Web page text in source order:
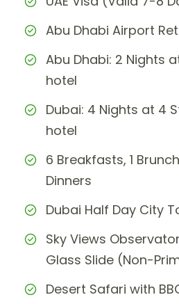
Abu Dhabi Airport
Abu Dhabi: 2 Nights
hotel
Dubai: 4 Nights at 4
hotel
6 Breakfasts, 1
Dinners
Dubai Half Day City
Sky Views
Glass Slide (Non-
Desert Safari with